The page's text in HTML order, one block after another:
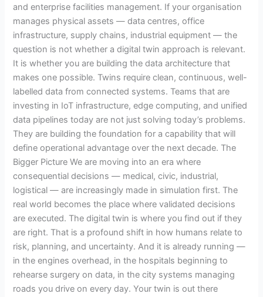
and enterprise facilities management. If your organisation
manages physical assets — data centres, office
infrastructure, supply chains, industrial equipment — the
question is not whether a digital twin approach is relevant.
It is whether you are building the data architecture that
makes one possible. Twins require clean, continuous, well-
labelled data from connected systems. Teams that are
investing in IoT infrastructure, edge computing, and unified
data pipelines today are not just solving today’s problems.
They are building the foundation for a capability that will
define operational advantage over the next decade. The
Bigger Picture We are moving into an era where
consequential decisions — medical, civic, industrial,
logistical — are increasingly made in simulation first. The
real world becomes the place where validated decisions
are executed. The digital twin is where you find out if they
are right. That is a profound shift in how humans relate to
risk, planning, and uncertainty. And it is already running —
in the engines overhead, in the hospitals beginning to
rehearse surgery on data, in the city systems managing
roads you drive on every day. Your twin is out there